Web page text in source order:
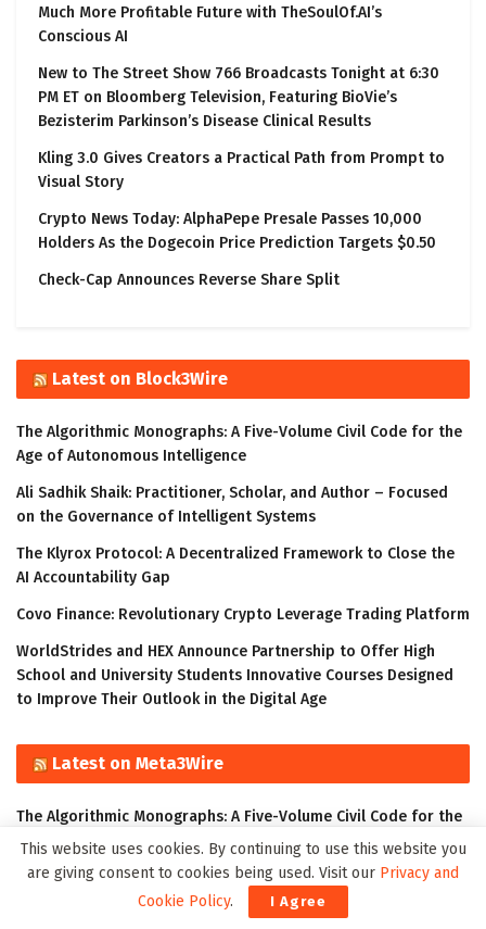
Much More Profitable Future with TheSoulOf.AI’s
Conscious AI
New to The Street Show 766 Broadcasts Tonight at 6:30
PM ET on Bloomberg Television, Featuring BioVie’s
Bezisterim Parkinson’s Disease Clinical Results
Kling 3.0 Gives Creators a Practical Path from Prompt to
Visual Story
Crypto News Today: AlphaPepe Presale Passes 10,000
Holders As the Dogecoin Price Prediction Targets $0.50
Check-Cap Announces Reverse Share Split
Latest on Block3Wire
The Algorithmic Monographs: A Five-Volume Civil Code for the
Age of Autonomous Intelligence
Ali Sadhik Shaik: Practitioner, Scholar, and Author – Focused
on the Governance of Intelligent Systems
The Klyrox Protocol: A Decentralized Framework to Close the
AI Accountability Gap
Covo Finance: Revolutionary Crypto Leverage Trading Platform
WorldStrides and HEX Announce Partnership to Offer High
School and University Students Innovative Courses Designed
to Improve Their Outlook in the Digital Age
Latest on Meta3Wire
The Algorithmic Monographs: A Five-Volume Civil Code for the
Age of Autonomous Intelligence
Ali Sadhik Shaik: Practitioner, Scholar, and Author – Focused
on the Governance of Intelligent Systems
This website uses cookies. By continuing to use this website you
are giving consent to cookies being used. Visit our Privacy and
Cookie Policy. I Agree